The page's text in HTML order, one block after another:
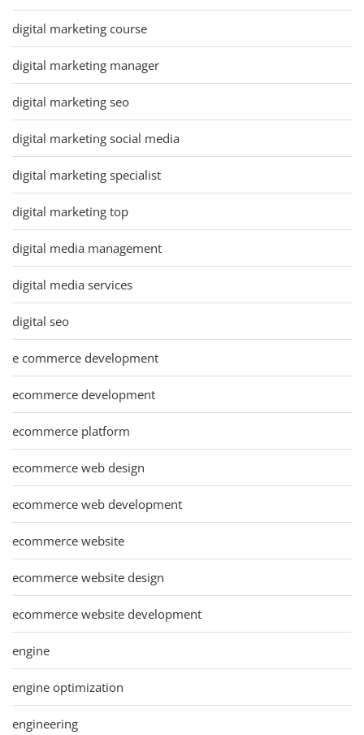
digital marketing course
digital marketing manager
digital marketing seo
digital marketing social media
digital marketing specialist
digital marketing top
digital media management
digital media services
digital seo
e commerce development
ecommerce development
ecommerce platform
ecommerce web design
ecommerce web development
ecommerce website
ecommerce website design
ecommerce website development
engine
engine optimization
engineering